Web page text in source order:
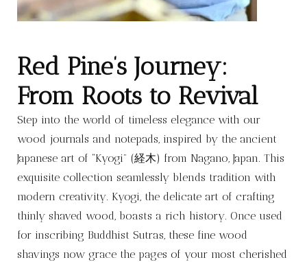
Red Pine’s Journey:
From Roots to Revival
Step into the world of timeless elegance with our
wood journals and notepads, inspired by the ancient
Japanese art of “Kyogi” (経木) from Nagano, Japan. This
exquisite collection seamlessly blends tradition with
modern creativity. Kyogi, the delicate art of crafting
thinly shaved wood, boasts a rich history. Once used
for inscribing Buddhist Sutras, these fine wood
shavings now grace the pages of your most cherished